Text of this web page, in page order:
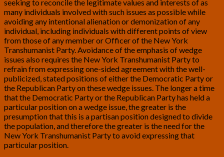
seeking to reconcile the legitimate values and interests of as
many individuals involved with such issues as possible while
avoiding any intentional alienation or demonization of any
individual, including individuals with different points of view
from those of any member or Officer of the New York
Transhumanist Party. Avoidance of the emphasis of wedge
issues also requires the New York Transhumanist Party to
refrain from expressing one-sided agreement with the well-
publicized, stated positions of either the Democratic Party or
the Republican Party on these wedge issues. The longer a time
that the Democratic Party or the Republican Party has held a
particular position on a wedge issue, the greater is the
presumption that this is a partisan position designed to divide
the population, and therefore the greater is the need for the
New York Transhumanist Party to avoid expressing that
particular position.